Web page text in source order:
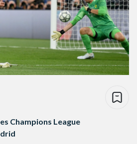
Champions League